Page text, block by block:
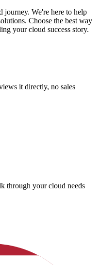
journey. We're here to help
Choose the best way
your cloud success story.
it directly, no sales
through your cloud needs